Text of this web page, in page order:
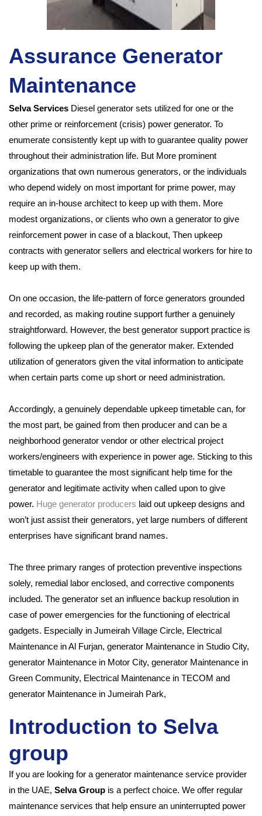
Assurance Generator
Maintenance
Selva Services Diesel generator sets utilized for one or the
other prime or reinforcement (crisis) power generator. To
enumerate consistently kept up with to guarantee quality power
throughout their administration life. But More prominent
organizations that own numerous generators, or the individuals
who depend widely on most important for prime power, may
require an in-house architect to keep up with them. More
modest organizations, or clients who own a generator to give
reinforcement power in case of a blackout, Then upkeep
contracts with generator sellers and electrical workers for hire to
keep up with them.
On one occasion, the life-pattern of force generators grounded
and recorded, as making routine support further a genuinely
straightforward. However, the best generator support practice is
following the upkeep plan of the generator maker. Extended
utilization of generators given the vital information to anticipate
when certain parts come up short or need administration.
Accordingly, a genuinely dependable upkeep timetable can, for
the most part, be gained from then producer and can be a
neighborhood generator vendor or other electrical project
workers/engineers with experience in power age. Sticking to this
timetable to guarantee the most significant help time for the
generator and legitimate activity when called upon to give
power. Huge generator producers laid out upkeep designs and
won’t just assist their generators, yet large numbers of different
enterprises have significant brand names.
The three primary ranges of protection preventive inspections
solely, remedial labor enclosed, and corrective components
included. The generator set an influence backup resolution in
case of power emergencies for the functioning of electrical
gadgets. Especially in Jumeirah Village Circle, Electrical
Maintenance in Al Furjan, generator Maintenance in Studio City,
generator Maintenance in Motor City, generator Maintenance in
Green Community, Electrical Maintenance in TECOM and
generator Maintenance in Jumeirah Park,
Introduction to Selva
group
If you are looking for a generator maintenance service provider
in the UAE, Selva Group is a perfect choice. We offer regular
maintenance services that help ensure an uninterrupted power